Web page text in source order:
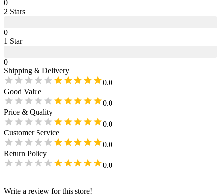
0
2 Stars
0
1 Star
0
Shipping & Delivery
0.0
Good Value
0.0
Price & Quality
0.0
Customer Service
0.0
Return Policy
0.0
Write a review for this store!